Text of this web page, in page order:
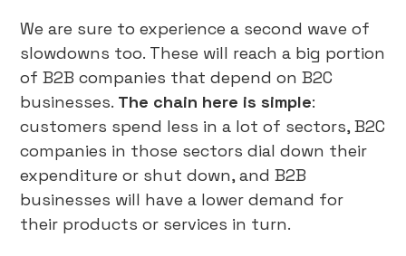
We are sure to experience a second wave of
slowdowns too. These will reach a big portion
of B2B companies that depend on B2C
businesses. The chain here is simple:
customers spend less in a lot of sectors, B2C
companies in those sectors dial down their
expenditure or shut down, and B2B
businesses will have a lower demand for
their products or services in turn.